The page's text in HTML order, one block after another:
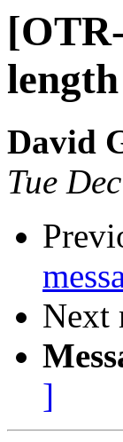
David
Tue
Next
]